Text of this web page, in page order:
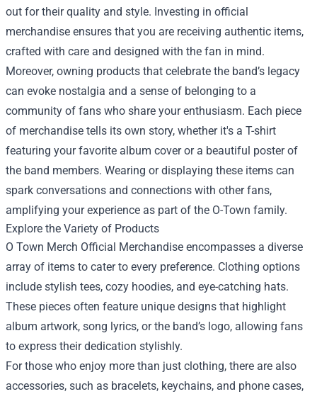
out for their quality and style. Investing in official
merchandise ensures that you are receiving authentic items,
crafted with care and designed with the fan in mind.
Moreover, owning products that celebrate the band’s legacy
can evoke nostalgia and a sense of belonging to a
community of fans who share your enthusiasm. Each piece
of merchandise tells its own story, whether it's a T-shirt
featuring your favorite album cover or a beautiful poster of
the band members. Wearing or displaying these items can
spark conversations and connections with other fans,
amplifying your experience as part of the O-Town family.
Explore the Variety of Products
O Town Merch Official Merchandise encompasses a diverse
array of items to cater to every preference. Clothing options
include stylish tees, cozy hoodies, and eye-catching hats.
These pieces often feature unique designs that highlight
album artwork, song lyrics, or the band’s logo, allowing fans
to express their dedication stylishly.
For those who enjoy more than just clothing, there are also
accessories, such as bracelets, keychains, and phone cases,